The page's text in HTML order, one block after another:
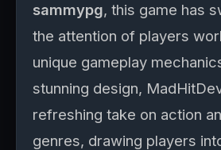
sammypg, this game has
the attention of players
unique gameplay
stunning design,
refreshing take on action
genres, drawing players